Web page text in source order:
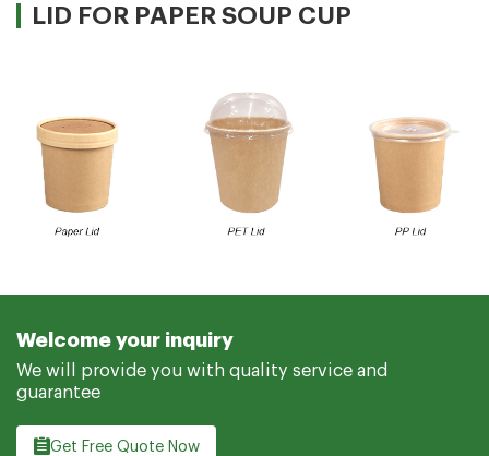
LID FOR PAPER SOUP CUP
Welcome your inquiry
We will provide you with quality service and
guarantee
Get Free Quote Now